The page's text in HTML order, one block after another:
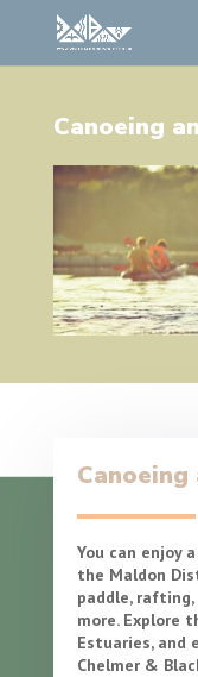
Canoeing
Canoeing
You can enjoy
the Maldon
paddle, rafting,
more. Explore
Estuaries,
Chelmer &